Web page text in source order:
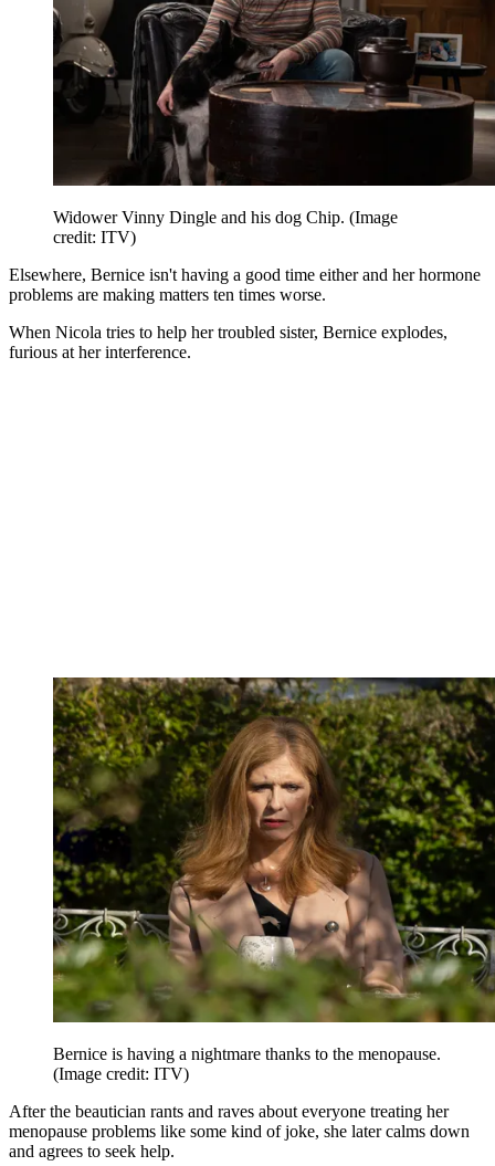
Widower Vinny Dingle and his dog Chip. (Image
credit: ITV)
Elsewhere, Bernice isn't having a good time either and her hormone
problems are making matters ten times worse.
When Nicola tries to help her troubled sister, Bernice explodes,
furious at her interference.
Bernice is having a nightmare thanks to the menopause.
(Image credit: ITV)
After the beautician rants and raves about everyone treating her
menopause problems like some kind of joke, she later calms down
and agrees to seek help.